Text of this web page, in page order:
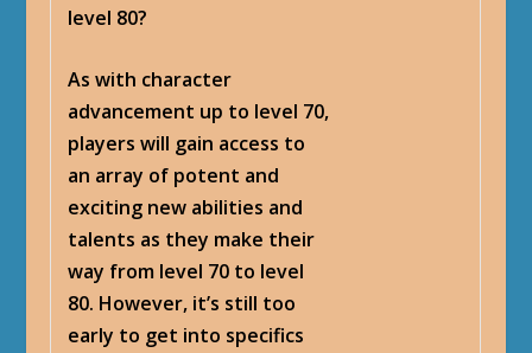
level 80?
As with character
advancement up to level 70,
players will gain access to
an array of potent and
exciting new abilities and
talents as they make their
way from level 70 to level
80. However, it’s still too
early to get into specifics